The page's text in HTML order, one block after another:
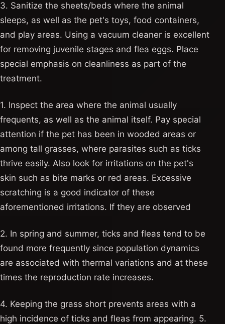
3. Sanitize the sheets/beds where the animal
sleeps, as well as the pet's toys, food containers,
and play areas. Using a vacuum cleaner is excellent
for removing juvenile stages and flea eggs. Place
special emphasis on cleanliness as part of the
treatment.
1. Inspect the area where the animal usually
frequents, as well as the animal itself. Pay special
attention if the pet has been in wooded areas or
among tall grasses, where parasites such as ticks
thrive easily. Also look for irritations on the pet's
skin such as bite marks or red areas. Excessive
scratching is a good indicator of these
aforementioned irritations. If they are observed
2. In spring and summer, ticks and fleas tend to be
found more frequently since population dynamics
are associated with thermal variations and at these
times the reproduction rate increases.
4. Keeping the grass short prevents areas with a
high incidence of ticks and fleas from appearing. 5.